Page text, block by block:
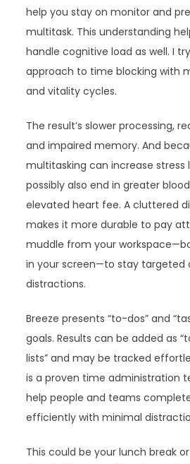
help you stay on monitor and
multitask. This understanding
handle cognitive load as well. I
approach to time blocking with
and vitality cycles.
The result’s slower processing,
and impaired memory. And
multitasking can increase stress
possibly also end in greater
elevated heart fee. A cluttered
makes it more durable to pay
muddle from your
in your screen—to stay targeted
distractions.
Breeze presents “to-dos” and
goals. Results can be added as
lists” and may be tracked
is a proven time administration
help people and teams
efficiently with minimal
This could be your lunch break